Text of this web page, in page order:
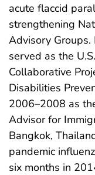
acute flaccid
strengthening
Advisory
served as the
Collaborative
Disabilities
2006–2008 as
Advisor for
Bangkok,
pandemic
six months in